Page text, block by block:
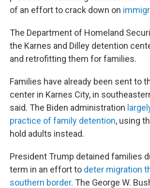
of an effort to crack down on
The Department of Homeland
the Karnes and Dilley detention
and retrofitting them for families.
Families have already been sent to
center in Karnes City, in
said. The Biden administration
practice of family detention, using
hold adults instead.
President Trump detained families
term in an effort to deter migration
southern border. The George W.